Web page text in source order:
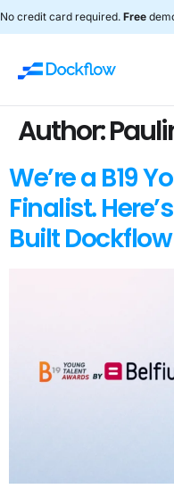
No credit card required. Free
Author:
We’re a B19
Finalist.
Built